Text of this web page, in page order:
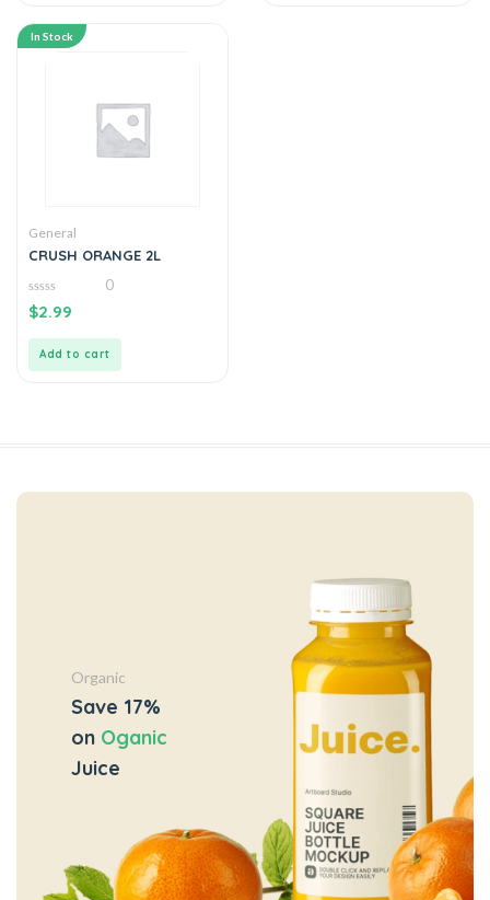
In Stock
General
CRUSH ORANGE 2L
0
out
5
0
$2.99
Add to cart
Organic
Save 17%
on Oganic
Juice